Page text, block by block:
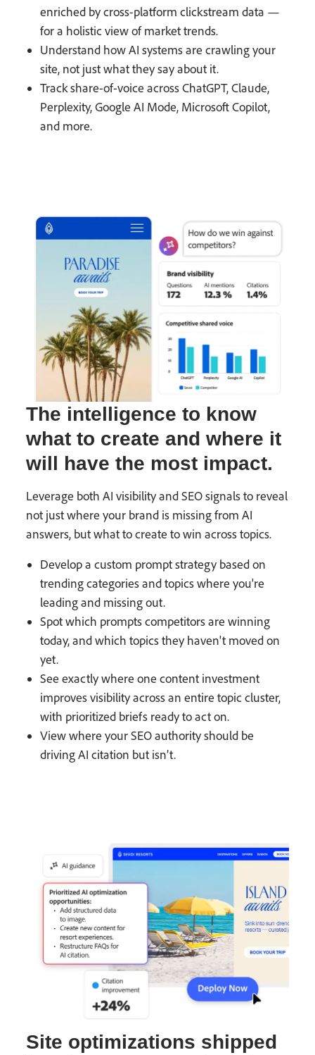
enriched by cross-platform clickstream data —
for a holistic view of market trends.
Understand how AI systems are crawling your
site, not just what they say about it.
Track share-of-voice across ChatGPT, Claude,
Perplexity, Google AI Mode, Microsoft Copilot,
and more.
The intelligence to know
what to create and where it
will have the most impact.
Leverage both AI visibility and SEO signals to reveal
not just where your brand is missing from AI
answers, but what to create to win across topics.
Develop a custom prompt strategy based on
trending categories and topics where you're
leading and missing out.
Spot which prompts competitors are winning
today, and which topics they haven't moved on
yet.
See exactly where one content investment
improves visibility across an entire topic cluster,
with prioritized briefs ready to act on.
View where your SEO authority should be
driving AI citation but isn’t.
Site optimizations shipped